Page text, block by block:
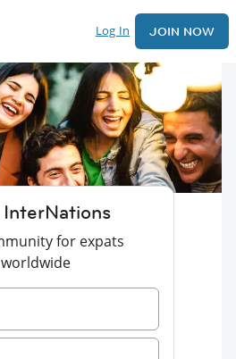
Log In JOIN NOW
for expats
worldwide